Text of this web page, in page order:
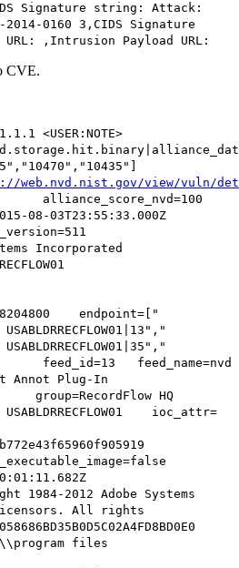
Signature string: Attack:
2014-0160 3,CIDS Signature
,Intrusion Payload URL:
CVE.
<USER:NOTE>
web.nvd.nist.gov/view/vuln/
08-03T23:55:33.000Z
Systems Incorporated
endpoint=["
feed_id=13 feed_name=nvd
Annot Plug-In
HQ
ioc_attr=
1984-2012 Adobe Systems
All rights
files